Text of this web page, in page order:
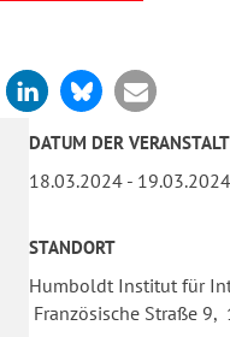
DATUM DER
18.03.2024 -
STANDORT
Humboldt Institut für
Französische Straße 9,